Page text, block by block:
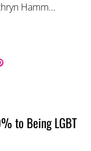
Hamm…
to Being LGBT